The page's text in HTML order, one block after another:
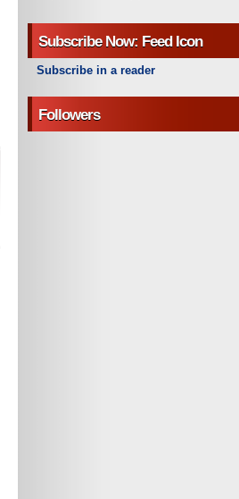
Subscribe Now: Feed Icon
Subscribe in a reader
Followers